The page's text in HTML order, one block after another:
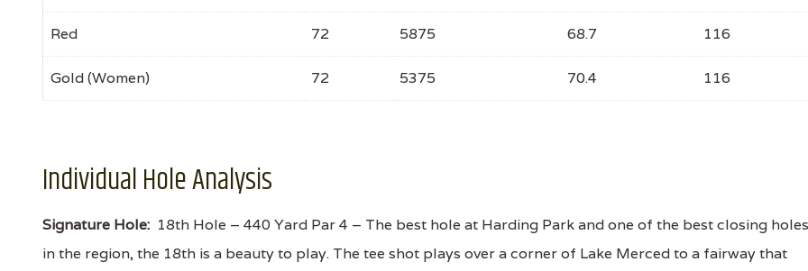
Red 72 5875 68.7 116
Gold (Women) 72 5375 70.4 116
Individual Hole Analysis
Signature Hole: 18th Hole – 440 Yard Par 4 – The best hole at Harding Park and one of the best closing holes
in the region, the 18th is a beauty to play. The tee shot plays over a corner of Lake Merced to a fairway that